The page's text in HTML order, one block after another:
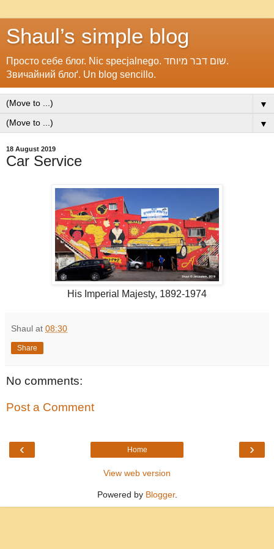
Shaul’s simple blog
Просто себе блог. Nic specjalnego. שום דבר מיוחד.
Звичайний блоґ. Un blog sencillo.
▼
▼
18 August 2019
Car Service
His Imperial Majesty, 1892-1974
Shaul at 08:30
Share
No comments:
Post a Comment
‹ ›
Home
View web version
Powered by Blogger.